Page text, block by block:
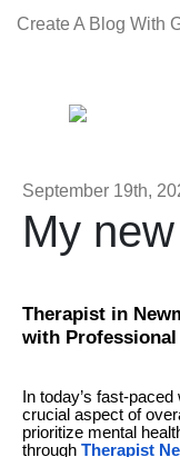
Create A Blog With
September 19th,
My
Therapist in
with Professional
In today’s fast-
crucial aspect of
prioritize mental
through Therapist